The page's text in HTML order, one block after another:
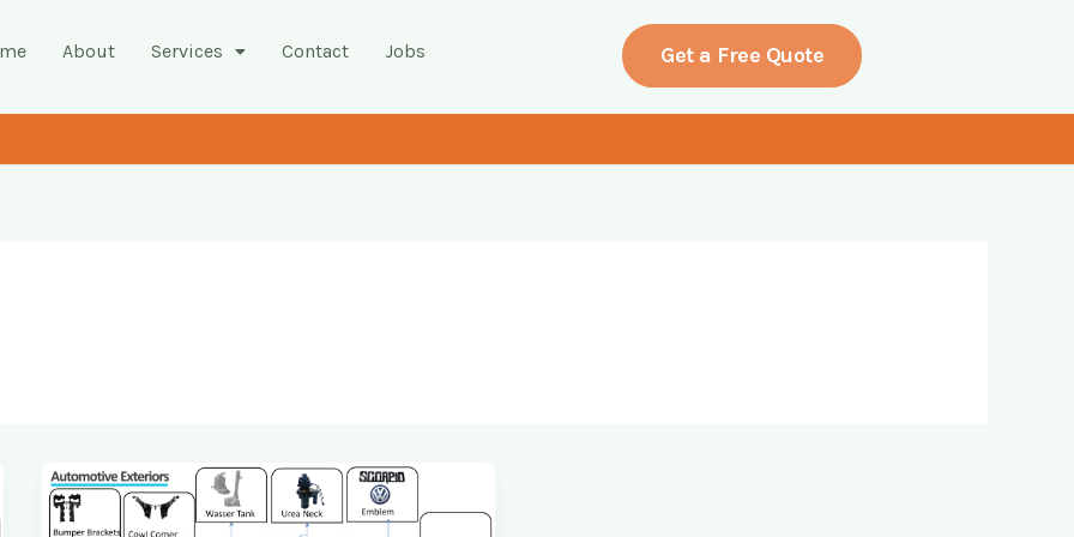
About Services Contact Jobs Get a Free Quote